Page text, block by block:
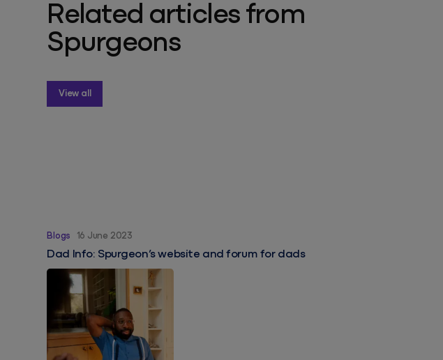
Related articles from
Spurgeons
View all
Blogs 16 June 2023
Dad Info: Spurgeon’s website and forum for dads
Dad Info: Spurgeon’s website and forum for dads